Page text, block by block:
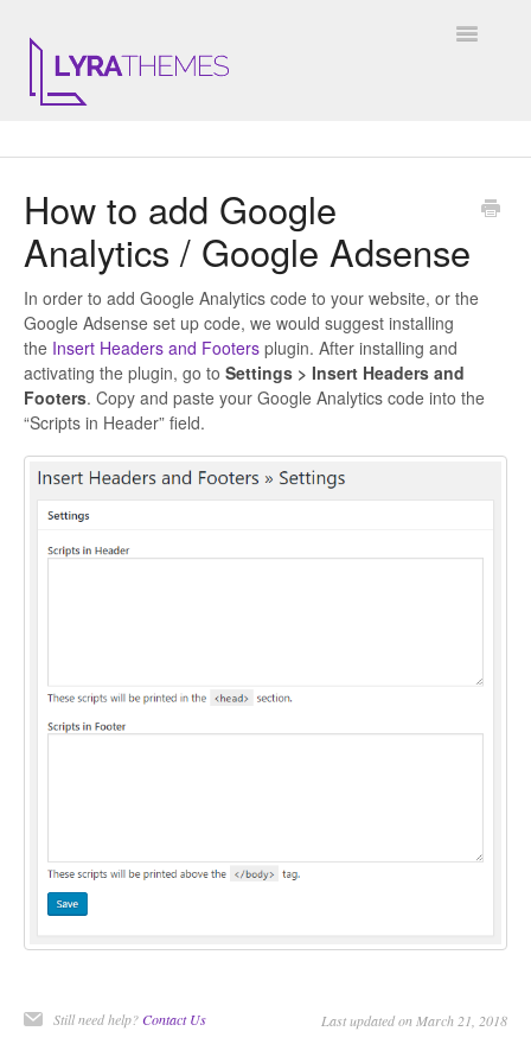
Toggle
GENERAL
KALE
ELARA
JULIET
INSTAGRAM WIDGET
How to add Google
Analytics / Google Adsense
In order to add Google Analytics code to your website, or the
Google Adsense set up code, we would suggest installing
the Insert Headers and Footers plugin. After installing and
activating the plugin, go to Settings > Insert Headers and
Footers. Copy and paste your Google Analytics code into the
“Scripts in Header” field.
Still need help?Contact Us Last updated on March 21, 2018